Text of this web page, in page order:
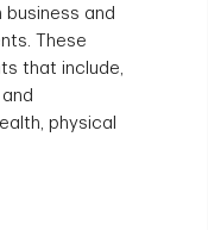
and
These
that include,
physical